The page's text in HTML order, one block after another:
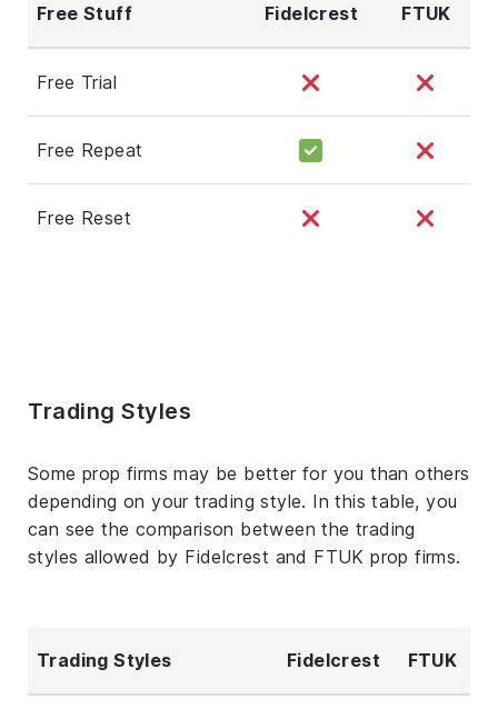
Free Stuff Fidelcrest FTUK
Free Trial
Free Repeat
Free Reset
Trading Styles
Some prop firms may be better for you than others
depending on your trading style. In this table, you
can see the comparison between the trading
styles allowed by Fidelcrest and FTUK prop firms.
Trading Styles Fidelcrest FTUK